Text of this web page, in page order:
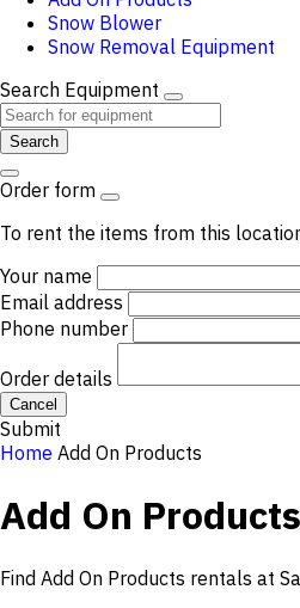
Snow Blower
Snow Removal Equipment
Search Equipment
Search
Order form
To rent the items from this
Your name
Email address
Phone number
Order details
Cancel
Submit
Home Add On Products
Add On Products
Find Add On Products rentals at